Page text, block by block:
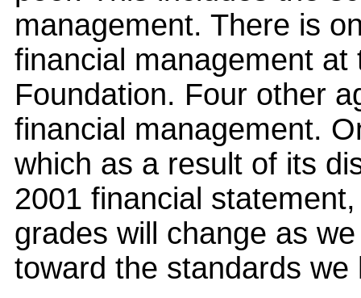
management. There is
financial management at
Foundation. Four other
financial management.
which as a result of its
2001 financial
grades will change as
toward the standards we